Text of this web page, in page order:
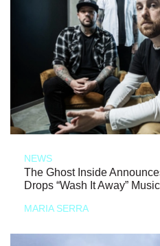
NEWS
The Ghost Inside
Drops “Wash It Away”
MARIA SERRA